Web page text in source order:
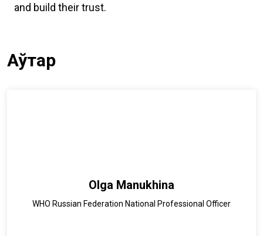
and build their trust.
Аўтар
Olga Manukhina
WHO Russian Federation National Professional Officer